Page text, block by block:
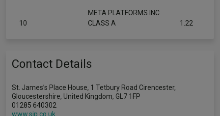
10
META PLATFORMS INC
CLASS A
1.22
Contact Details
St. James’s Place House, 1 Tetbury Road Cirencester,
Gloucestershire, United Kingdom, GL7 1FP
01285 640302
www.sjp.co.uk